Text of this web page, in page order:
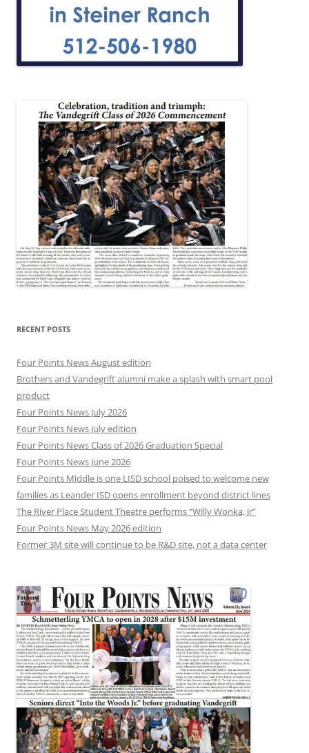
RECENT POSTS
Four Points News August edition
Brothers and Vandegrift alumni make a splash with smart pool
product
Four Points News July 2026
Four Points News July edition
Four Points News Class of 2026 Graduation Special
Four Points News June 2026
Four Points Middle is one LISD school poised to welcome new
families as Leander ISD opens enrollment beyond district lines
The River Place Student Theatre performs “Willy Wonka, Jr”
Four Points News May 2026 edition
Former 3M site will continue to be R&D site, not a data center